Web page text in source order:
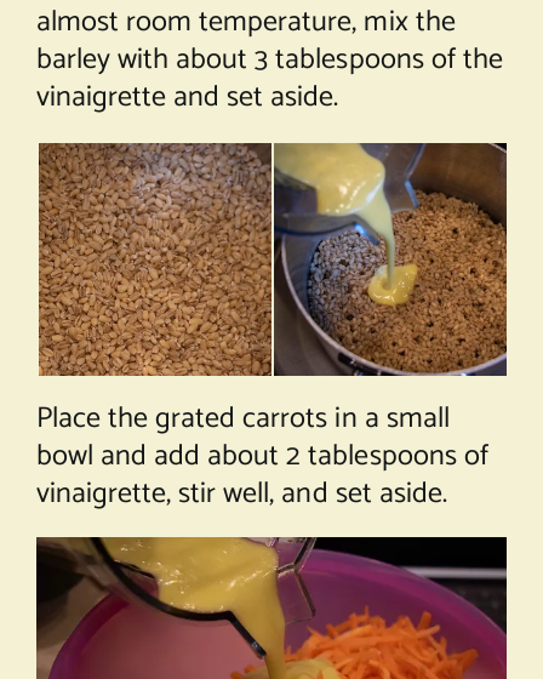
almost room temperature, mix the
barley with about 3 tablespoons of the
vinaigrette and set aside.
Place the grated carrots in a small
bowl and add about 2 tablespoons of
vinaigrette, stir well, and set aside.